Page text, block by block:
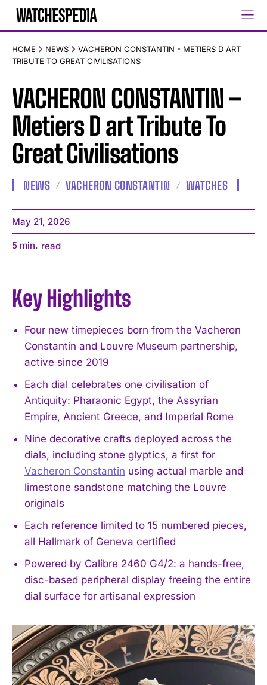
HOME NEWS
VACHERON CONSTANTIN - METIERS D ART
TRIBUTE TO GREAT CIVILISATIONS
VACHERON CONSTANTIN –
Metiers D art Tribute To
Great Civilisations
NEWS VACHERON CONSTANTIN WATCHES
May 21, 2026
5 min. read
Key Highlights
Four new timepieces born from the Vacheron
Constantin and Louvre Museum partnership,
active since 2019
Each dial celebrates one civilisation of
Antiquity: Pharaonic Egypt, the Assyrian
Empire, Ancient Greece, and Imperial Rome
Nine decorative crafts deployed across the
dials, including stone glyptics, a first for
Vacheron Constantin using actual marble and
limestone sandstone matching the Louvre
originals
Each reference limited to 15 numbered pieces,
all Hallmark of Geneva certified
Powered by Calibre 2460 G4/2: a hands-free,
disc-based peripheral display freeing the entire
dial surface for artisanal expression